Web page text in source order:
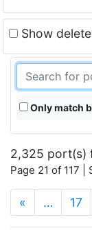
Show
Only match
2,325 port(s)
Page 21 of 117
« … 17